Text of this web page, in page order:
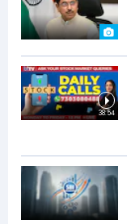
38:54